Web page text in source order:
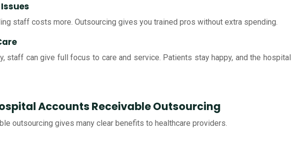
staff costs more. Outsourcing gives you trained pros without extra spending.
staff can give full focus to care and service. Patients stay happy, and the hospital
Accounts Receivable Outsourcing
outsourcing gives many clear benefits to healthcare providers.